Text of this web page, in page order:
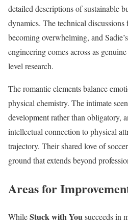
detailed descriptions of sustainable
dynamics. The technical
becoming overwhelming, and
engineering comes across as
level research.
The romantic elements balance
physical chemistry. The intimate
development rather than obligatory,
intellectual connection to physical
trajectory. Their shared love of
ground that extends beyond
Areas for
WhileStuck with Yousucceeds in